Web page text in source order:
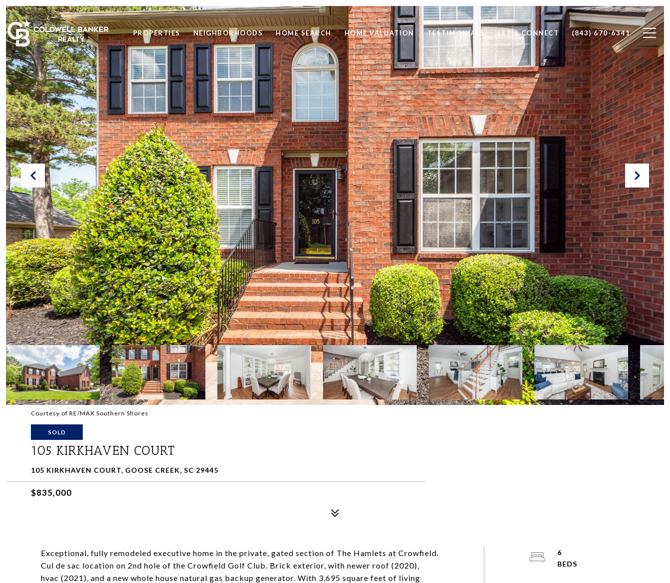
PROPERTIES NEIGHBORHOODS HOME SEARCH HOME VALUATION TESTIMONIALS LET'S CONNECT (843) 670-6341
Courtesy of RE/MAX Southern Shores
SOLD
105 KIRKHAVEN COURT
105 KIRKHAVEN COURT, GOOSE CREEK, SC 29445
$835,000
Exceptional, fully remodeled executive home in the private, gated section of The Hamlets at Crowfield.
Cul de sac location on 2nd hole of the Crowfield Golf Club. Brick exterior, with newer roof (2020),
hvac (2021), and a new whole house natural gas backup generator. With 3,695 square feet of living
6